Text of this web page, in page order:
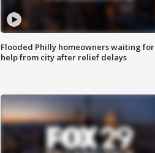
Flooded Philly homeowners waiting for
help from city after relief delays